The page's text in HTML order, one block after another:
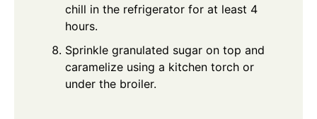
chill in the refrigerator for at least 4
hours.
Sprinkle granulated sugar on top and
caramelize using a kitchen torch or
under the broiler.